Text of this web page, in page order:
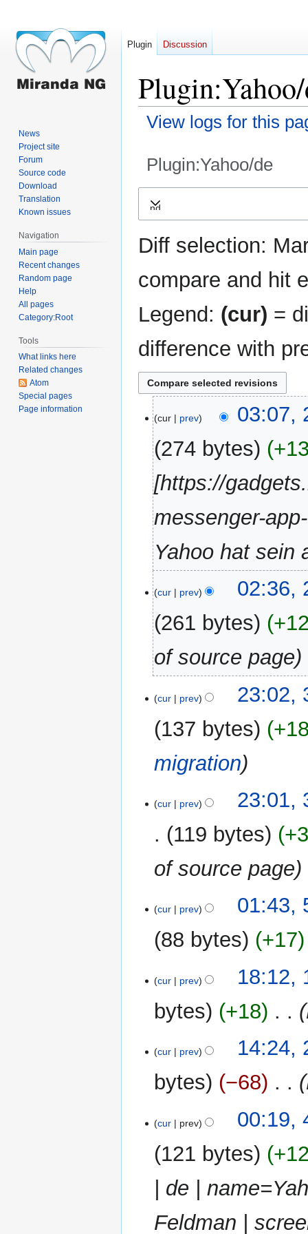
View logs for this
Plugin:Yahoo/de
Expand
Diff selection:
compare and hit
Legend: (cur) =
difference with
April
2018
cur prev
03:07,
274 bytes
[https://
messenger-
Yahoo hat sein
cur prev
02:36,
261 bytes
of source page
December
cur prev
23:02,
137 bytes
migration
cur prev
23:01,
119 bytes
of source page
March
2014
cur prev
01:43,
88 bytes
+17
o
d
s
m
r
y
Maycur prev
18:12,
bytes
+18
March
2013
cur prev
14:24,
bytes
−68
March
cur prev
00:19,
121 bytes
| de |
Feldman |
Plugin Discussion
News
Project site
Forum
Source code
Download
Translation
Known issues
Navigation
Main page
Recent changes
Random page
Help
All pages
Category:Root
Tools
What links here
Related changes
Atom
Special pages
Page information